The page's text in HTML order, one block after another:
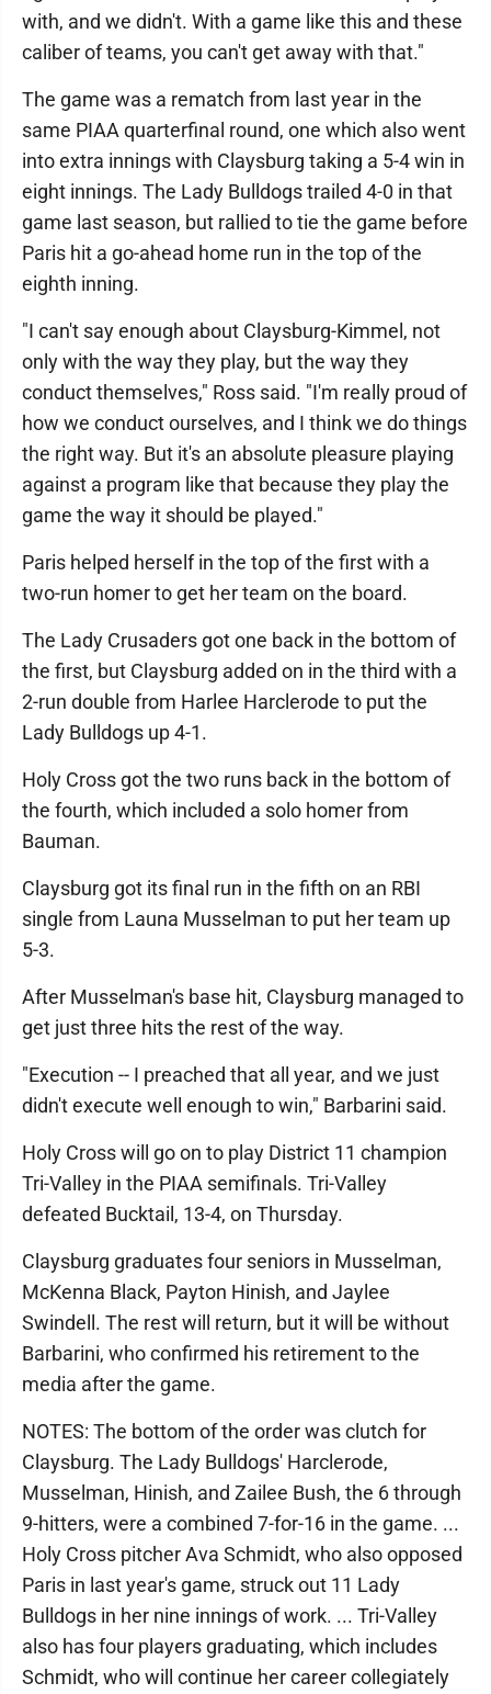
with, and we didn't. With a game like this and these
caliber of teams, you can't get away with that."
The game was a rematch from last year in the
same PIAA quarterfinal round, one which also went
into extra innings with Claysburg taking a 5-4 win in
eight innings. The Lady Bulldogs trailed 4-0 in that
game last season, but rallied to tie the game before
Paris hit a go-ahead home run in the top of the
eighth inning.
"I can't say enough about Claysburg-Kimmel, not
only with the way they play, but the way they
conduct themselves," Ross said. "I'm really proud of
how we conduct ourselves, and I think we do things
the right way. But it's an absolute pleasure playing
against a program like that because they play the
game the way it should be played."
Paris helped herself in the top of the first with a
two-run homer to get her team on the board.
The Lady Crusaders got one back in the bottom of
the first, but Claysburg added on in the third with a
2-run double from Harlee Harclerode to put the
Lady Bulldogs up 4-1.
Holy Cross got the two runs back in the bottom of
the fourth, which included a solo homer from
Bauman.
Claysburg got its final run in the fifth on an RBI
single from Launa Musselman to put her team up
5-3.
After Musselman's base hit, Claysburg managed to
get just three hits the rest of the way.
"Execution -- I preached that all year, and we just
didn't execute well enough to win," Barbarini said.
Holy Cross will go on to play District 11 champion
Tri-Valley in the PIAA semifinals. Tri-Valley
defeated Bucktail, 13-4, on Thursday.
Claysburg graduates four seniors in Musselman,
McKenna Black, Payton Hinish, and Jaylee
Swindell. The rest will return, but it will be without
Barbarini, who confirmed his retirement to the
media after the game.
NOTES: The bottom of the order was clutch for
Claysburg. The Lady Bulldogs' Harclerode,
Musselman, Hinish, and Zailee Bush, the 6 through
9-hitters, were a combined 7-for-16 in the game. ...
Holy Cross pitcher Ava Schmidt, who also opposed
Paris in last year's game, struck out 11 Lady
Bulldogs in her nine innings of work. ... Tri-Valley
also has four players graduating, which includes
Schmidt, who will continue her career collegiately